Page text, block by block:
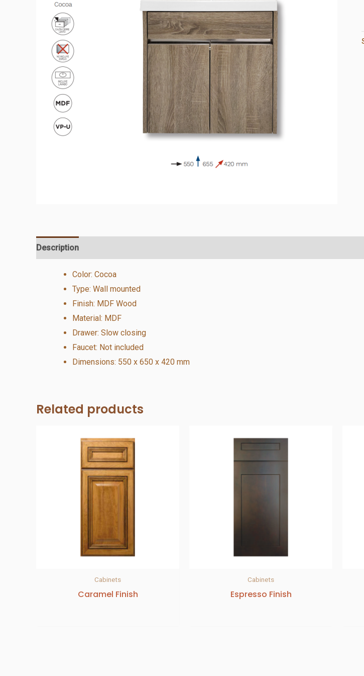
Description
Color: Cocoa
Type: Wall mounted
Finish: MDF Wood
Material: MDF
Drawer: Slow closing
Faucet: Not included
Dimensions: 550 x 650 x 420 mm
Related products
Cabinets
Caramel Finish
Cabinets
Espresso Finish